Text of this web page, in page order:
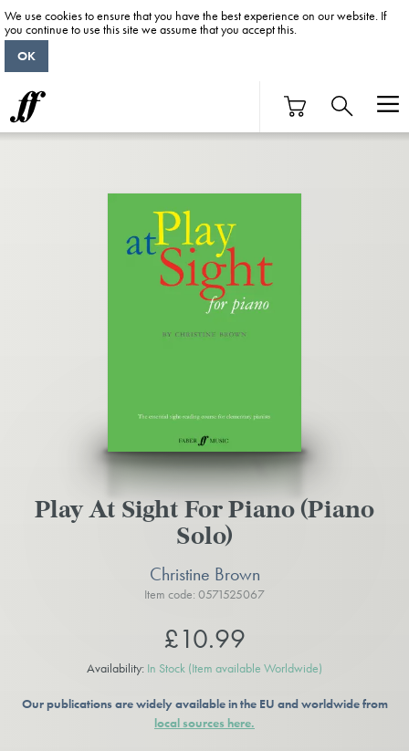
Play At Sight For Piano (Piano
Solo)
Christine Brown
Item code: 0571525067
£10.99
Availability: In Stock (Item available Worldwide)
Our publications are widely available in the EU and worldwide from
local sources here.
We use cookies to ensure that you have the best experience on our website. If
you continue to use this site we assume that you accept this.
OK